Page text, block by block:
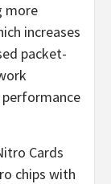
more
increases
packet-
Cards
chips with